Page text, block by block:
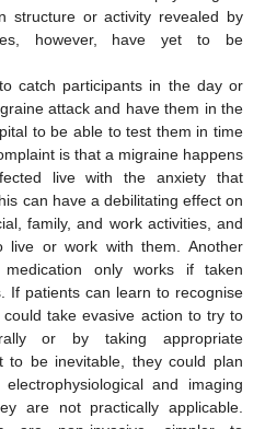
structure or activity revealed by
however, have yet to be
catch participants in the day or
attack and have them in the
to be able to test them in time
is that a migraine happens
live with the anxiety that
can have a debilitating effect on
family, and work activities, and
live or work with them. Another
only works if taken
If patients can learn to recognise
take evasive action to try to
or by taking appropriate
to be inevitable, they could plan
and imaging
are not practically applicable.